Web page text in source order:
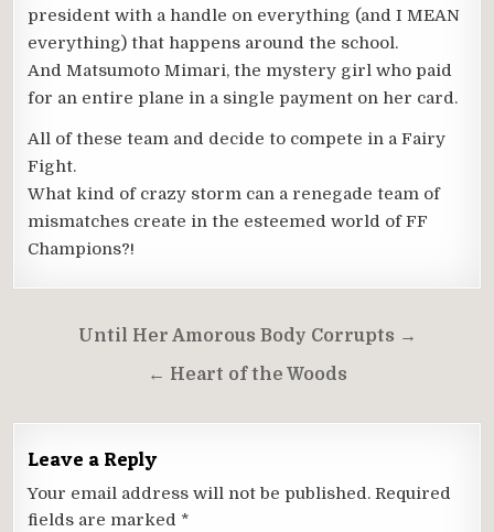
president with a handle on everything (and I MEAN
everything) that happens around the school.
And Matsumoto Mimari, the mystery girl who paid
for an entire plane in a single payment on her card.
All of these team and decide to compete in a Fairy
Fight.
What kind of crazy storm can a renegade team of
mismatches create in the esteemed world of FF
Champions?!
navigation
Until Her Amorous Body Corrupts →
← Heart of the Woods
Leave a Reply
Your email address will not be published. Required
fields are marked *